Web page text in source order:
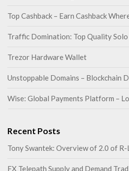
Top Cashback – Earn Cashback
Traffic Domination: Top Quality Solo
Trezor Hardware Wallet
Unstoppable Domains – Blockchain
Wise: Global Payments Platform –
Recent Posts
Tony Swantek: Overview of 2.0 of R-
FX Telepath Supply and Demand